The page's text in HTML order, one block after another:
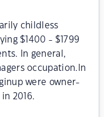
childless
$1400 - $1799
In general,
occupation.In
were owner-
2016.